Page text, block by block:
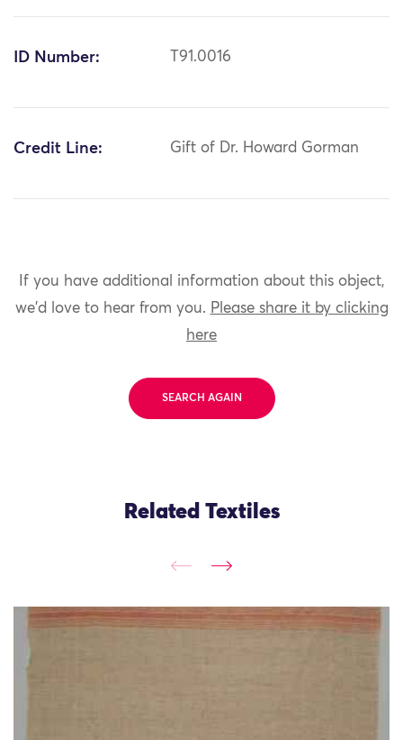
ID Number: T91.0016
Credit Line: Gift of Dr. Howard Gorman
If you have additional information about this object,
we'd love to hear from you. Please share it by clicking
here
SEARCH AGAIN
Related Textiles